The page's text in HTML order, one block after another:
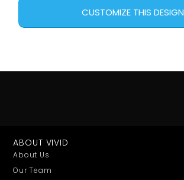
CUSTOMIZE THIS DESIGN
ABOUT VIVID
About Us
Our Team